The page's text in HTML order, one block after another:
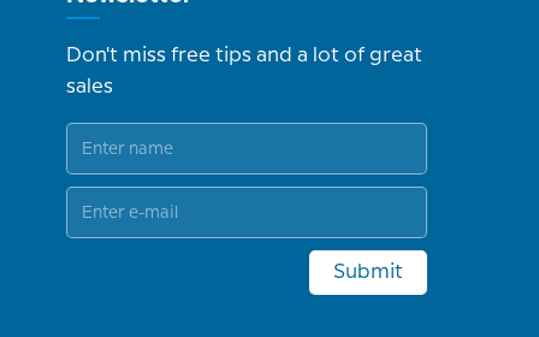
Don't miss free tips and a lot of great
sales
Submit